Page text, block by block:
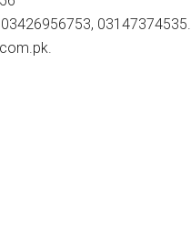
03147374535.